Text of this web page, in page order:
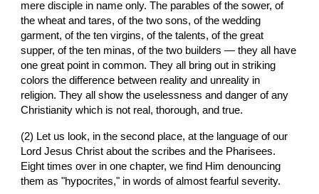
mere disciple in name only. The parables of the sower, of
the wheat and tares, of the two sons, of the wedding
garment, of the ten virgins, of the talents, of the great
supper, of the ten minas, of the two builders — they all have
one great point in common. They all bring out in striking
colors the difference between reality and unreality in
religion. They all show the uselessness and danger of any
Christianity which is not real, thorough, and true.
(2) Let us look, in the second place, at the language of our
Lord Jesus Christ about the scribes and the Pharisees.
Eight times over in one chapter, we find Him denouncing
them as "hypocrites," in words of almost fearful severity.